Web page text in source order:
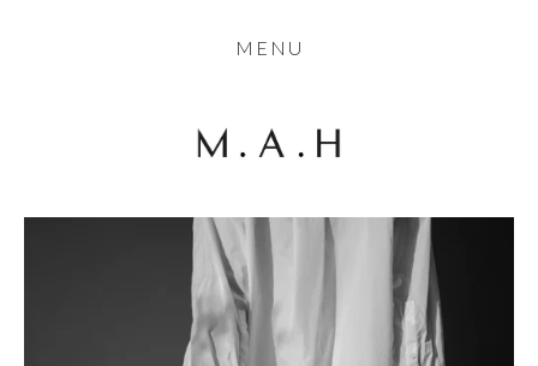
THE HOUSE
CONTACT
MENU